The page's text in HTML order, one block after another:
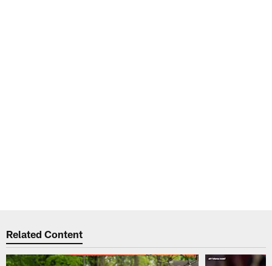
Related Content